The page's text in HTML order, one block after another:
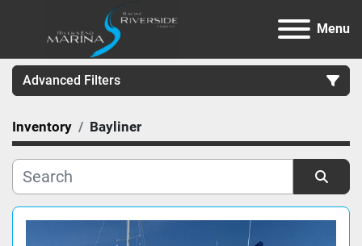
Menu
Advanced Filters
Category
Manufacturer
Inventory Bayliner
Sort by